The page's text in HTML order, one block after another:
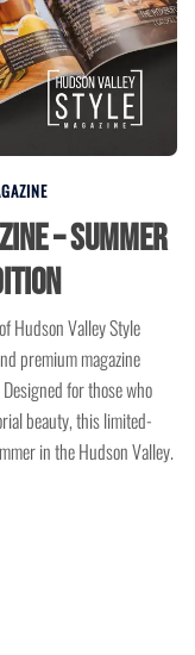
– Summer
Hudson Valley Style
premium magazine
for those who
beauty, this limited-
in the Hudson Valley.